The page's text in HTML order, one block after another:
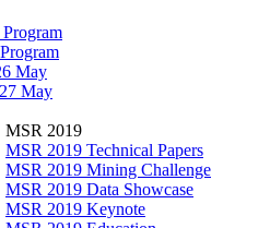
May
May
MSR 2019
MSR 2019 Technical Papers
MSR 2019 Mining Challenge
MSR 2019 Data Showcase
MSR 2019 Keynote